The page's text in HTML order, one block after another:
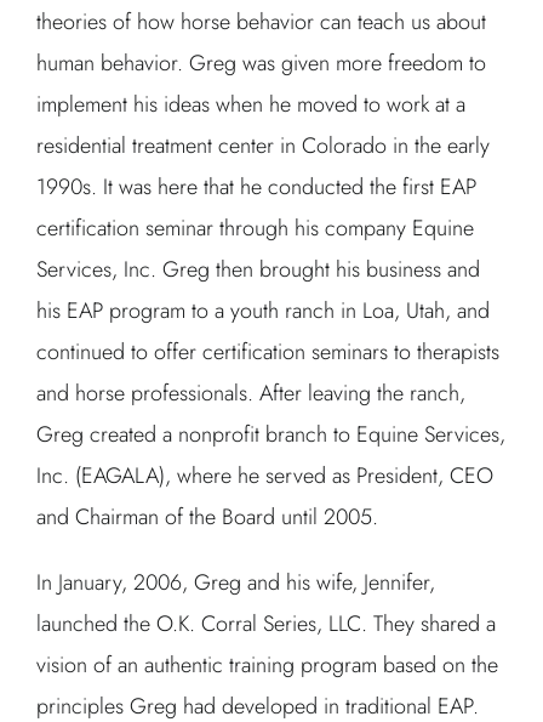
theories of how horse behavior can teach us about
human behavior. Greg was given more freedom to
implement his ideas when he moved to work at a
residential treatment center in Colorado in the early
1990s. It was here that he conducted the first EAP
certification seminar through his company Equine
Services, Inc. Greg then brought his business and
his EAP program to a youth ranch in Loa, Utah, and
continued to offer certification seminars to therapists
and horse professionals. After leaving the ranch,
Greg created a nonprofit branch to Equine Services,
Inc. (EAGALA), where he served as President, CEO
and Chairman of the Board until 2005.
In January, 2006, Greg and his wife, Jennifer,
launched the O.K. Corral Series, LLC. They shared a
vision of an authentic training program based on the
principles Greg had developed in traditional EAP.